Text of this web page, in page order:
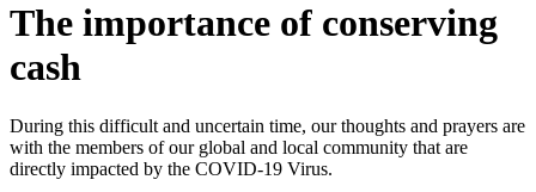
The importance of conserving
cash
During this difficult and uncertain time, our thoughts and prayers are
with the members of our global and local community that are
directly impacted by the COVID-19 Virus.